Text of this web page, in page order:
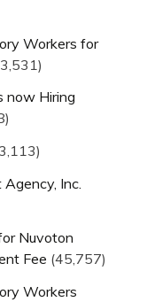
Workers for
now Hiring
Inc.
Nuvoton
Fee (45,757)
Workers